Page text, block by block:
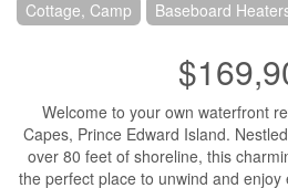
Cottage, Camp Baseboard
Welcome to your own waterfront
Capes, Prince Edward Island.
over 80 feet of shoreline, this
the perfect place to unwind and